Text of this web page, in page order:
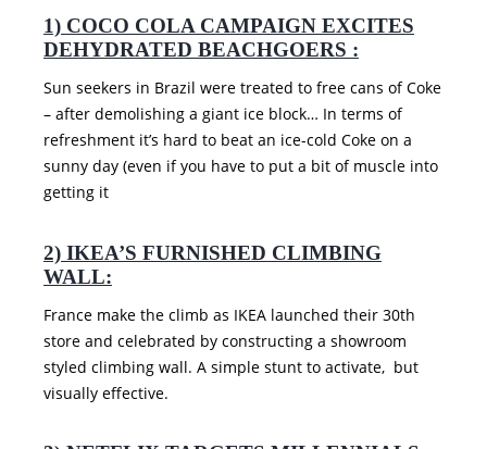
1) COCO COLA CAMPAIGN EXCITES
DEHYDRATED BEACHGOERS :
Sun seekers in Brazil were treated to free cans of Coke
– after demolishing a giant ice block… In terms of
refreshment it’s hard to beat an ice-cold Coke on a
sunny day (even if you have to put a bit of muscle into
getting it
2) IKEA’S FURNISHED CLIMBING
WALL:
France make the climb as IKEA launched their 30th
store and celebrated by constructing a showroom
styled climbing wall. A simple stunt to activate, but
visually effective.